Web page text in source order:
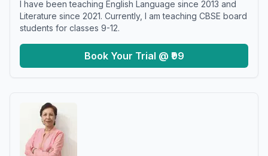
I have been teaching English Language since 2013 and
Literature since 2021. Currently, I am teaching CBSE board
students for classes 9-12.
Book Your Trial @ ₹99